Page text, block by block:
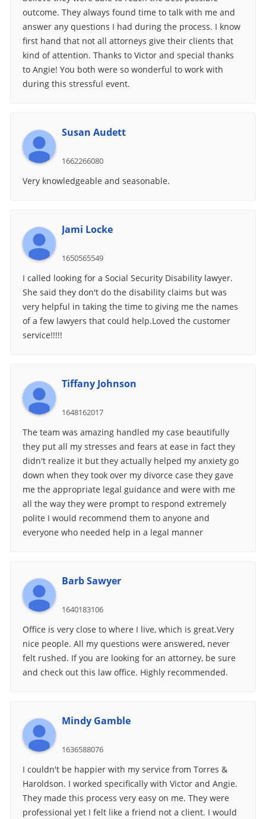
outcome. They always found time to talk with me and
answer any questions I had during the process. I know
first hand that not all attorneys give their clients that
kind of attention. Thanks to Victor and special thanks
to Angie! You both were so wonderful to work with
during this stressful event.
Susan Audett
1662266080
Very knowledgeable and seasonable.
Jami Locke
1650565549
I called looking for a Social Security Disability lawyer.
She said they don't do the disability claims but was
very helpful in taking the time to giving me the names
of a few lawyers that could help.Loved the customer
service!!!!!
Tiffany Johnson
1648162017
The team was amazing handled my case beautifully
they put all my stresses and fears at ease in fact they
didn't realize it but they actually helped my anxiety go
down when they took over my divorce case they gave
me the appropriate legal guidance and were with me
all the way they were prompt to respond extremely
polite I would recommend them to anyone and
everyone who needed help in a legal manner
Barb Sawyer
1640183106
Office is very close to where I live, which is great.Very
nice people. All my questions were answered, never
felt rushed. If you are looking for an attorney, be sure
and check out this law office. Highly recommended.
Mindy Gamble
1636588076
I couldn't be happier with my service from Torres &
Haroldson. I worked specifically with Victor and Angie.
They made this process very easy on me. They were
professional yet I felt like a friend not a client. I would